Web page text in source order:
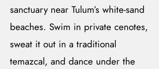
sanctuary near Tulum’s white-sand
beaches. Swim in private cenotes,
sweat it out in a traditional
temazcal, and dance under the